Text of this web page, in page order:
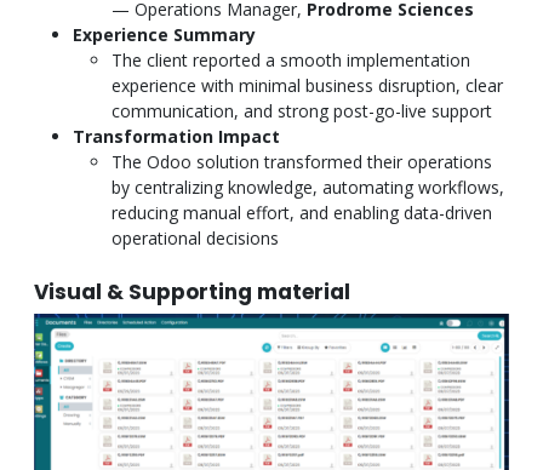
— Operations Manager, Prodrome Sciences
Experience Summary
The client reported a smooth implementation
experience with minimal business disruption, clear
communication, and strong post-go-live support
Transformation Impact
The Odoo solution transformed their operations
by centralizing knowledge, automating workflows,
reducing manual effort, and enabling data-driven
operational decisions
Visual & Supporting material